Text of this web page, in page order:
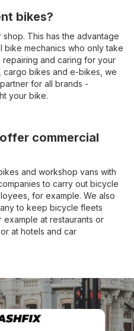
bikes?
This has the advantage
bike mechanics who only take
repairing and caring for your
cargo bikes and e-bikes, we
for all brands -
your bike.
offer commercial
and workshop vans with
to carry out bicycle
for example. We also
to keep bicycle fleets
at restaurants or
at hotels and car